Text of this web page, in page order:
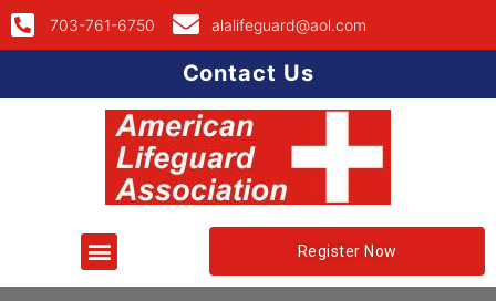
703-761-6750 alalifeguard@aol.com
Contact Us
Register Now